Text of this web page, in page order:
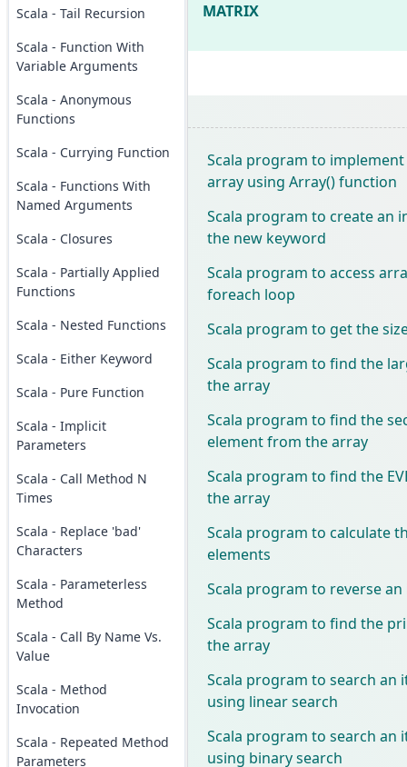
Scala - Tail Recursion
Scala - Function With
Variable Arguments
Scala - Anonymous
Functions
Scala - Currying Function
Scala - Functions With
Named Arguments
Scala - Closures
Scala - Partially Applied
Functions
Scala - Nested Functions
Scala - Either Keyword
Scala - Pure Function
Scala - Implicit
Parameters
Scala - Call Method N
Times
Scala - Replace 'bad'
Characters
Scala - Parameterless
Method
Scala - Call By Name Vs.
Value
Scala - Method
Invocation
Scala - Repeated Method
Parameters
MATRIX
Scala program to
array using Array() function
Scala program to create an
the new keyword
Scala program to access
foreach loop
Scala program to get the
Scala program to find the
the array
Scala program to find the
element from the array
Scala program to find the
the array
Scala program to calculate
elements
Scala program to reverse
Scala program to find the
the array
Scala program to search an
using linear search
Scala program to search an
using binary search